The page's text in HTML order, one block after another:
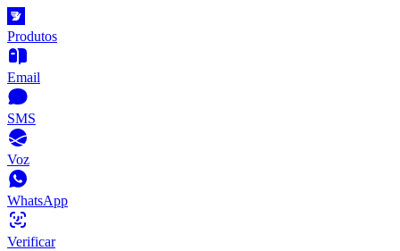
Produtos
Email
SMS
Voz
WhatsApp
Verificar